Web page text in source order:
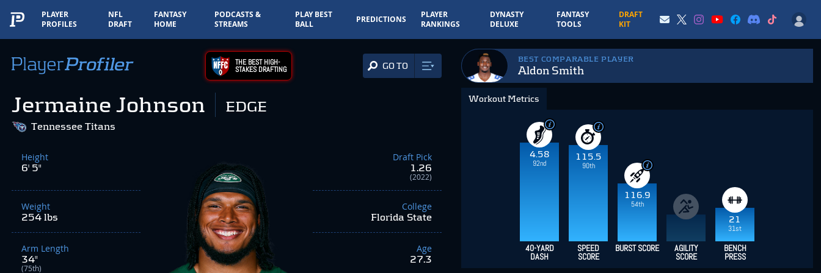
PLAYER
PROFILES
NFL
DRAFT
FANTASY
HOME
PODCASTS &
STREAMS
PLAY BEST
BALL
PREDICTIONS
PLAYER
RANKINGS
DYNASTY
DELUXE
FANTASY
TOOLS
DRAFT
KIT
THE BEST HIGH-
STAKES DRAFTING GO TO
Jermaine Johnson EDGE
Tennessee Titans
Height
6' 5"
Weight
254 lbs
Arm Length
34"
(75th)
Draft Pick
1.26
(2022)
College
Florida State
Age
27.3
BEST COMPARABLE PLAYER
Aldon Smith
Workout Metrics
4.58
92nd
115.5
90th
116.9
54th
21
31st
40-YARD
DASH
SPEED
SCORE
BURST SCORE AGILITY
SCORE
BENCH
PRESS